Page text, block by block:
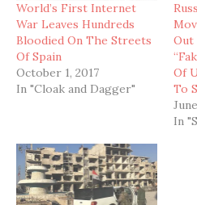
World’s First Internet
War Leaves Hundreds
Bloodied On The Streets
Of Spain
October 1, 2017
In "Cloak and Dagger"
Out
Of
To
In